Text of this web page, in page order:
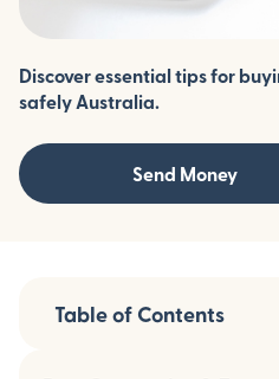
Discover essential tips for
safely Australia.
Send Money
Table of Contents